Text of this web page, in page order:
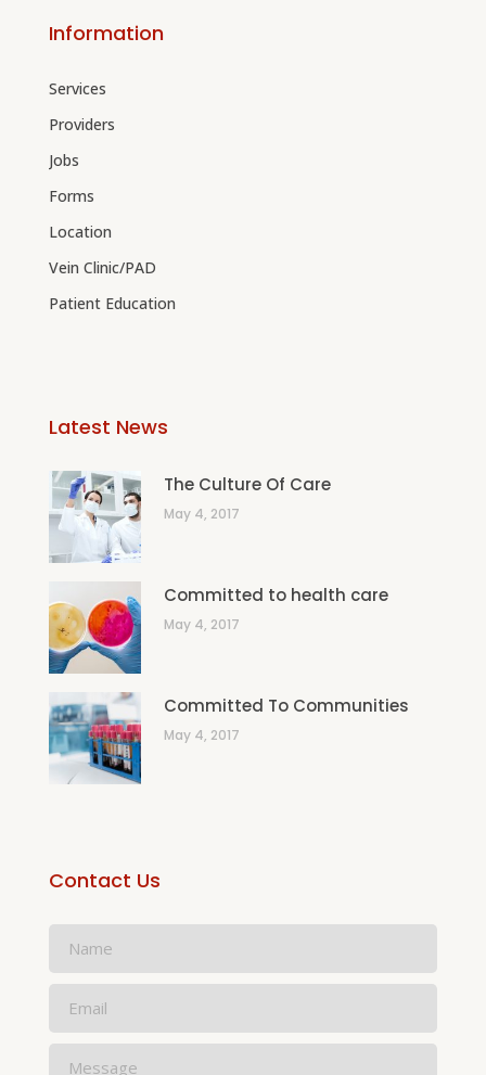
Information
Services
Providers
Jobs
Forms
Location
Vein Clinic/PAD
Patient Education
Latest News
The Culture Of Care
May 4, 2017
Committed to health care
May 4, 2017
Committed To Communities
May 4, 2017
Contact Us